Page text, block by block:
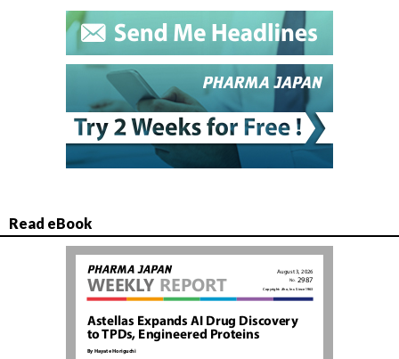
Read eBook